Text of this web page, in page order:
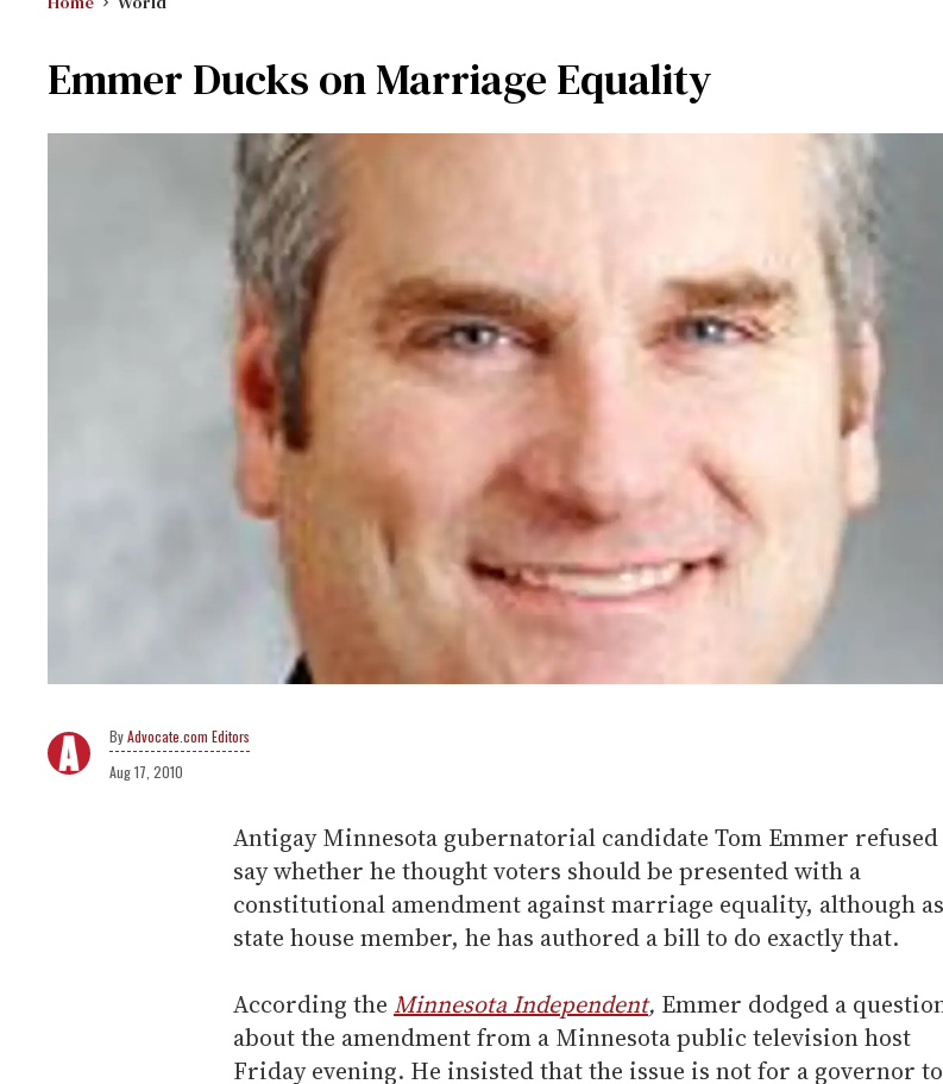
Emmer Ducks on Marriage Equality
Advocate.com Editors
Aug 17, 2010
Antigay Minnesota gubernatorial candidate Tom Emmer refused
say whether he thought voters should be presented with a
constitutional amendment against marriage equality, although
state house member, he has authored a bill to do exactly that.
According the Minnesota Independent, Emmer dodged a
about the amendment from a Minnesota public television host
Friday evening. He insisted that the issue is not for a governor to